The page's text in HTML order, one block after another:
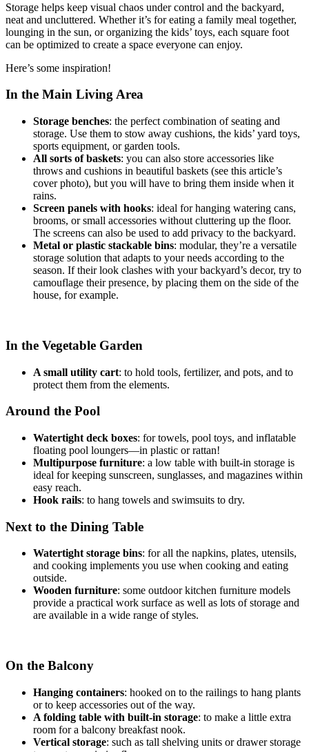
Storage helps keep visual chaos under control and the backyard,
neat and uncluttered. Whether it’s for eating a family meal together,
lounging in the sun, or organizing the kids’ toys, each square foot
can be optimized to create a space everyone can enjoy.
Here’s some inspiration!
In the Main Living Area
Storage benches: the perfect combination of seating and
storage. Use them to stow away cushions, the kids’ yard toys,
sports equipment, or garden tools.
All sorts of baskets: you can also store accessories like
throws and cushions in beautiful baskets (see this article’s
cover photo), but you will have to bring them inside when it
rains.
Screen panels with hooks: ideal for hanging watering cans,
brooms, or small accessories without cluttering up the floor.
The screens can also be used to add privacy to the backyard.
Metal or plastic stackable bins: modular, they’re a versatile
storage solution that adapts to your needs according to the
season. If their look clashes with your backyard’s decor, try to
camouflage their presence, by placing them on the side of the
house, for example.
In the Vegetable Garden
A small utility cart: to hold tools, fertilizer, and pots, and to
protect them from the elements.
Around the Pool
Watertight deck boxes: for towels, pool toys, and inflatable
floating pool loungers—in plastic or rattan!
Multipurpose furniture: a low table with built-in storage is
ideal for keeping sunscreen, sunglasses, and magazines within
easy reach.
Hook rails: to hang towels and swimsuits to dry.
Next to the Dining Table
Watertight storage bins: for all the napkins, plates, utensils,
and cooking implements you use when cooking and eating
outside.
Wooden furniture: some outdoor kitchen furniture models
provide a practical work surface as well as lots of storage and
are available in a wide range of styles.
On the Balcony
Hanging containers: hooked on to the railings to hang plants
or to keep accessories out of the way.
A folding table with built-in storage: to make a little extra
room for a balcony breakfast nook.
Vertical storage: such as tall shelving units or drawer storage